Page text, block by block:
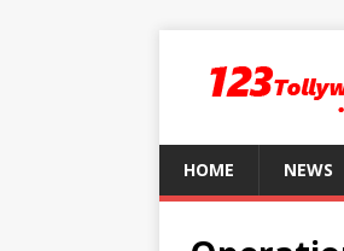
HOME NEWS